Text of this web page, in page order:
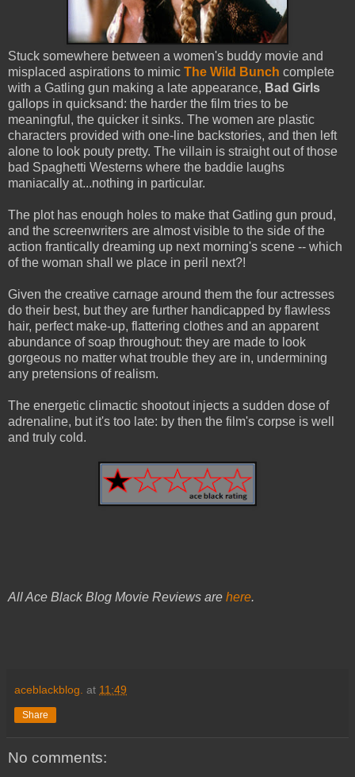
Stuck somewhere between a women's buddy movie and
misplaced aspirations to mimic The Wild Bunch complete
with a Gatling gun making a late appearance, Bad Girls
gallops in quicksand: the harder the film tries to be
meaningful, the quicker it sinks. The women are plastic
characters provided with one-line backstories, and then left
alone to look pouty pretty. The villain is straight out of those
bad Spaghetti Westerns where the baddie laughs
maniacally at...nothing in particular.
The plot has enough holes to make that Gatling gun proud,
and the screenwriters are almost visible to the side of the
action frantically dreaming up next morning's scene -- which
of the woman shall we place in peril next?!
Given the creative carnage around them the four actresses
do their best, but they are further handicapped by flawless
hair, perfect make-up, flattering clothes and an apparent
abundance of soap throughout: they are made to look
gorgeous no matter what trouble they are in, undermining
any pretensions of realism.
The energetic climactic shootout injects a sudden dose of
adrenaline, but it's too late: by then the film's corpse is well
and truly cold.
All Ace Black Blog Movie Reviews are here.
aceblackblog. at 11:49
Share
No comments: